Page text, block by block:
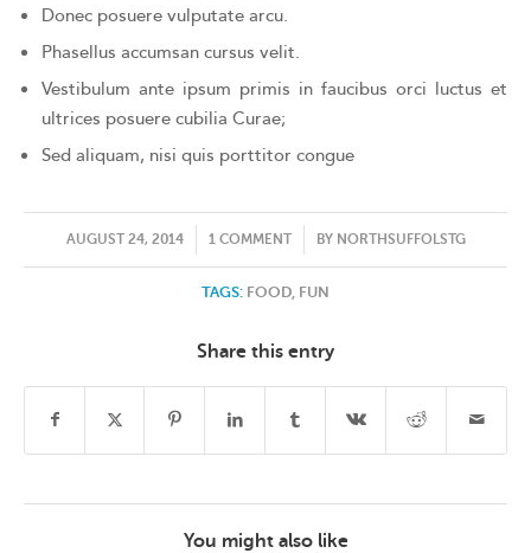
Donec posuere vulputate arcu.
Phasellus accumsan cursus velit.
Vestibulum ante ipsum primis in faucibus orci luctus et
ultrices posuere cubilia Curae;
Sed aliquam, nisi quis porttitor congue
AUGUST 24, 2014
/ 1 COMMENT
/ BY NORTHSUFFOLSTG
TAGS: FOOD FUN
Share this entry
You might also like